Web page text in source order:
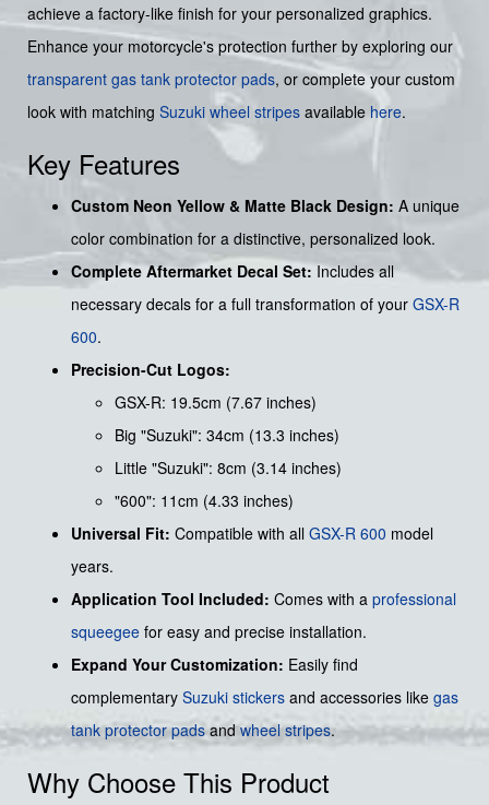
achieve a factory-like finish for your personalized graphics.
Enhance your motorcycle's protection further by exploring our
transparent gas tank protector pads, or complete your custom
look with matching Suzuki wheel stripes available here.
Key Features
Custom Neon Yellow & Matte Black Design: A unique
color combination for a distinctive, personalized look.
Complete Aftermarket Decal Set: Includes all
necessary decals for a full transformation of your GSX-R
600.
Precision-Cut Logos:
GSX-R: 19.5cm (7.67 inches)
Big "Suzuki": 34cm (13.3 inches)
Little "Suzuki": 8cm (3.14 inches)
"600": 11cm (4.33 inches)
Universal Fit: Compatible with all GSX-R 600 model
years.
Application Tool Included: Comes with a professional
squeegee for easy and precise installation.
Expand Your Customization: Easily find
complementary Suzuki stickers and accessories like gas
tank protector padsandwheel stripes.
Why Choose This Product